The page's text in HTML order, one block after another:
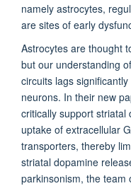
namely astrocytes,
are sites of early
Astrocytes are thought
but our understanding
circuits lags
neurons. In their new
critically support
uptake of extracellular
transporters, thereby
striatal dopamine
parkinsonism, the team